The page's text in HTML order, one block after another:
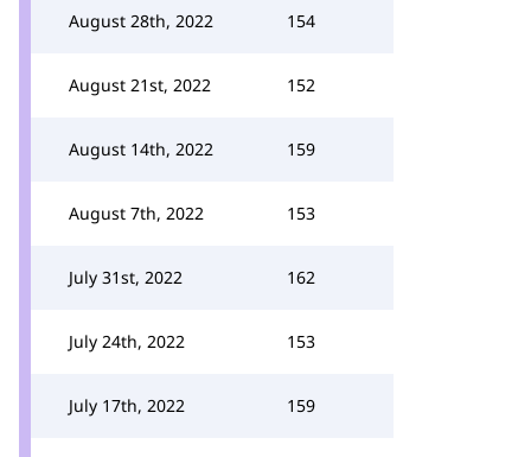
August 28th, 2022 154
August 21st, 2022 152
August 14th, 2022 159
August 7th, 2022 153
July 31st, 2022 162
July 24th, 2022 153
July 17th, 2022 159